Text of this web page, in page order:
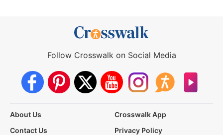
Follow Crosswalk on Social Media
About Us
Crosswalk App
Contact Us
Privacy Policy